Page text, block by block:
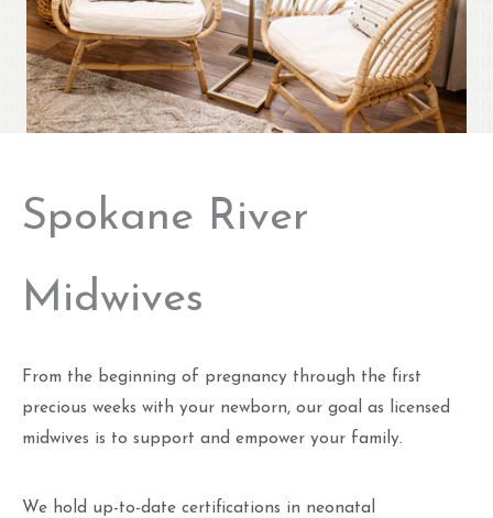
Spokane River
Midwives
From the beginning of pregnancy through the first
precious weeks with your newborn, our goal as licensed
midwives is to support and empower your family.
We hold up-to-date certifications in neonatal